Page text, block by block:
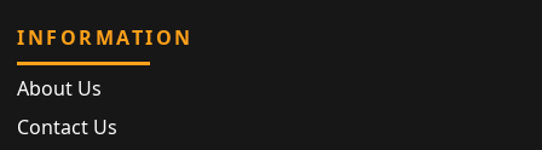
INFORMATION
About Us
Contact Us